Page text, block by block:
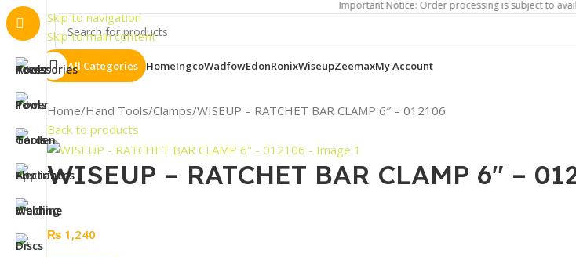
Skip to navigation
Skip to main content
Important Notice: Order processing is subject to availability
All Categories HomeIngcoWadfowEdonRonixWiseupZeemaxMy Account
Home Hand Tools Clamps WISEUP – RATCHET BAR CLAMP 6″ – 012106
Back to products
WISEUP – RATCHET BAR CLAMP 6″ –
₨ 1,240